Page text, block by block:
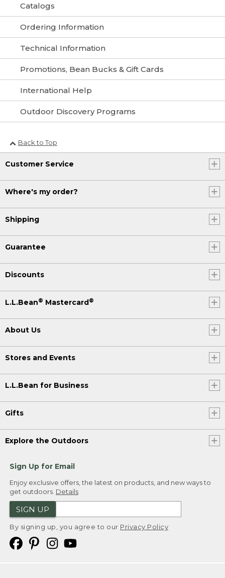
Catalogs
Ordering Information
Technical Information
Promotions, Bean Bucks & Gift Cards
International Help
Outdoor Discovery Programs
Back to Top
Customer Service
Where's my order?
Shipping
Guarantee
Discounts
L.L.Bean® Mastercard ®
About Us
Stores and Events
L.L.Bean for Business
Gifts
Explore the Outdoors
Sign Up for Email
Enjoy exclusive offers, the latest on products, and new ways to
get outdoors. Details
SIGN UP
By signing up, you agree to our Privacy Policy